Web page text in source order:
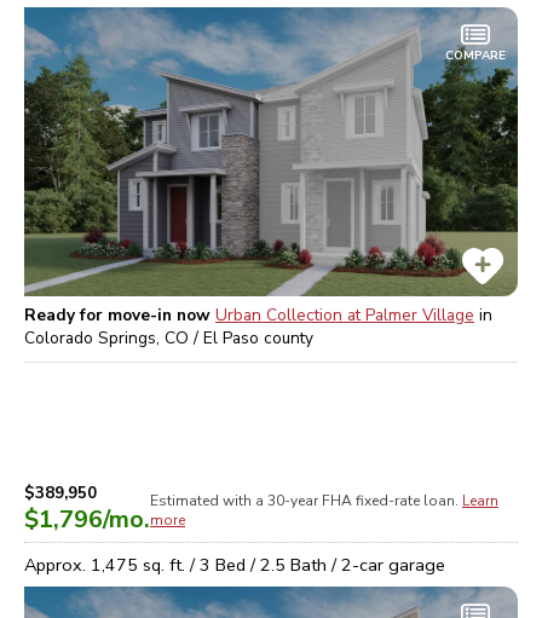
COMPARE
Ready for move-in now Urban Collection at Palmer Village in
Colorado Springs, CO / El Paso county
$389,950
$1,796/mo.
Estimated with a 30-year FHAfixed-rate loan. Learn
more
Approx. 1,475 sq. ft. /3 Bed /2.5 Bath /2-car garage